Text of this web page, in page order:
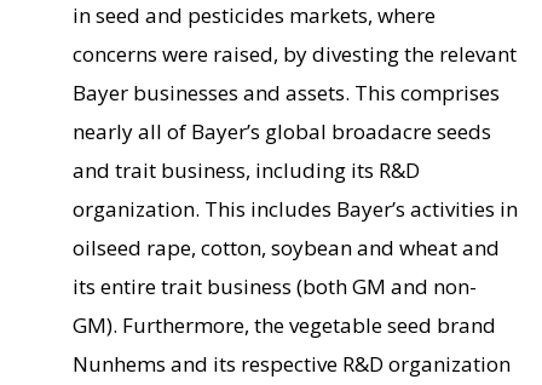
in seed and pesticides markets, where
concerns were raised, by divesting the relevant
Bayer businesses and assets. This comprises
nearly all of Bayer’s global broadacre seeds
and trait business, including its R&D
organization. This includes Bayer’s activities in
oilseed rape, cotton, soybean and wheat and
its entire trait business (both GM and non-
GM). Furthermore, the vegetable seed brand
Nunhems and its respective R&D organization